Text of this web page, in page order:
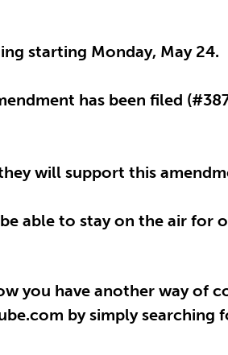
starting Monday, May 24.
has been filed
will support this
able to stay on the air for
you have another way
by simply searching